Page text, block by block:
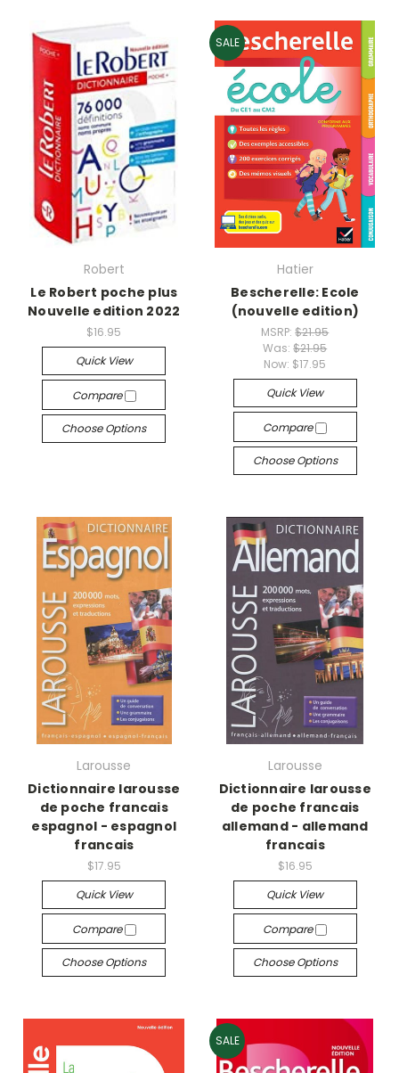
Robert
Le Robert poche plus
Nouvelle edition 2022
$16.95
Quick View
Compare
Choose Options
SALE
Hatier
Bescherelle: Ecole
(nouvelle edition)
MSRP:$21.95
Was:$21.95
Now: $17.95
Quick View
Compare
Choose Options
Larousse
Dictionnaire larousse
de poche francais
espagnol - espagnol
francais
$17.95
Quick View
Compare
Choose Options
Larousse
Dictionnaire larousse
de poche francais
allemand - allemand
francais
$16.95
Quick View
Compare
Choose Options
SALE